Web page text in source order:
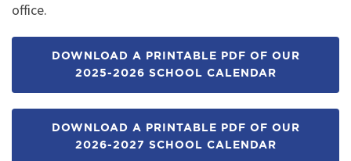
office.
DOWNLOAD A PRINTABLE PDF OF OUR
2025-2026 SCHOOL CALENDAR
DOWNLOAD A PRINTABLE PDF OF OUR
2026-2027 SCHOOL CALENDAR